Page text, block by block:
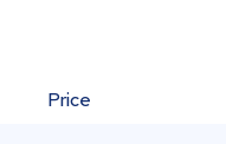
Price